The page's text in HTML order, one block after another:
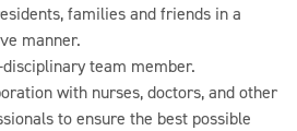
families and friends in a
manner.
team member.
with nurses, doctors, and other
to ensure the best possible